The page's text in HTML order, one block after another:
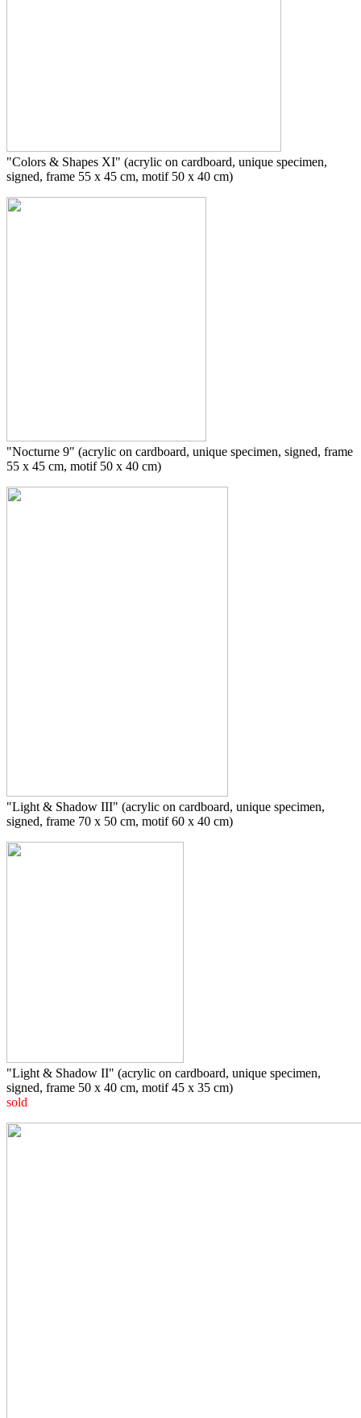
"Colors & Shapes XI" (acrylic on cardboard, unique specimen,
signed, frame 55 x 45 cm, motif 50 x 40 cm)
"Nocturne 9" (acrylic on cardboard, unique specimen, signed, frame
55 x 45 cm, motif 50 x 40 cm)
"Light & Shadow III" (acrylic on cardboard, unique specimen,
signed, frame 70 x 50 cm, motif 60 x 40 cm)
"Light & Shadow II" (acrylic on cardboard, unique specimen,
signed, frame 50 x 40 cm, motif 45 x 35 cm)
sold